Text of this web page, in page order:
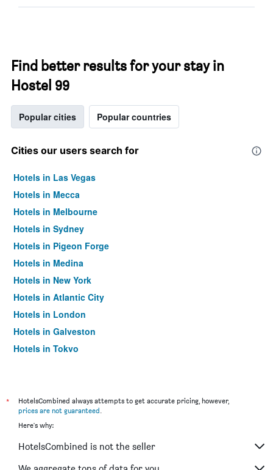
Find better results for your stay in
Hostel 99
Popular cities Popular countries
Cities our users search for
Hotels in Las Vegas
Hotels in Mecca
Hotels in Melbourne
Hotels in Sydney
Hotels in Pigeon Forge
Hotels in Medina
Hotels in New York
Hotels in Atlantic City
Hotels in London
Hotels in Galveston
Hotels in Tokyo
*
HotelsCombined always attempts to get accurate pricing, however,
prices are not guaranteed.
Here's why:
HotelsCombined is not the seller